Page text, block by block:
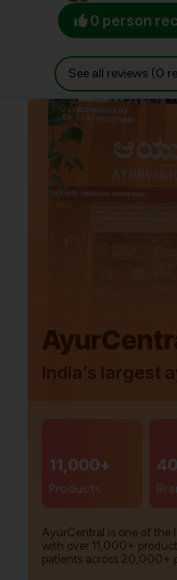
0 person
See all reviews (0
India’s largest
11,000+
Products
AyurCentral is one of the
with over 11,000+
patients across 20,000+